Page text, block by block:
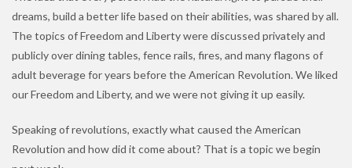
dreams, build a better life based on their abilities, was shared by all.
The topics of Freedom and Liberty were discussed privately and
publicly over dining tables, fence rails, fires, and many flagons of
adult beverage for years before the American Revolution. We liked
our Freedom and Liberty, and we were not giving it up easily.
Speaking of revolutions, exactly what caused the American
Revolution and how did it come about? That is a topic we begin